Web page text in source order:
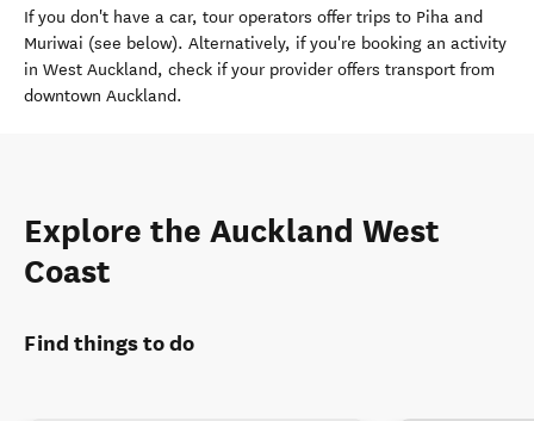
If you don't have a car, tour operators offer trips to Piha and
Muriwai (see below). Alternatively, if you're booking an activity
in West Auckland, check if your provider offers transport from
downtown Auckland.
Explore the Auckland West
Coast
Find things to do